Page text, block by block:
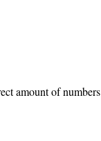
amount of numbers